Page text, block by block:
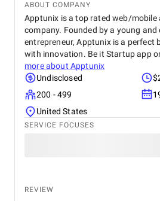
milestones arrived without
required a second conversation The app is live on
the App Store. The session
of connected devices. The
exactly as it must for the
every person in the room. When
way it was always supposed to,
about the build and start
comes next with the same team.
ABOUT COMPANY
Apptunix is a top rated web/mobile
company. Founded by a young and
entrepreneur, Apptunix is a perfect
with innovation. Be it Startup app
more about Apptunix
Undisclosed
200 - 499
United States
SERVICE FOCUSES
REVIEW